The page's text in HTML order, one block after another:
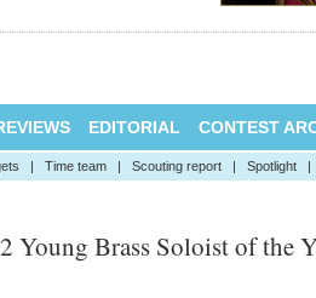
EDITORIAL CONTEST
| Time team | Scouting report | Spotlight |
Young Brass Soloist of the